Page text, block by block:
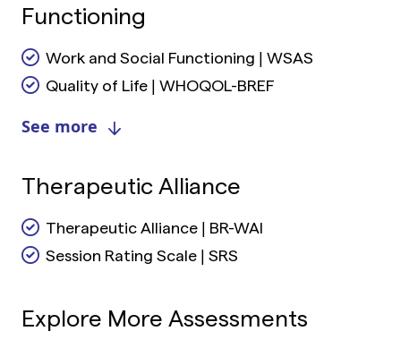
Functioning
Work and Social Functioning | WSAS
Quality of Life | WHOQOL-BREF
See more
Therapeutic Alliance
Therapeutic Alliance | BR-WAI
Session Rating Scale | SRS
Explore More Assessments